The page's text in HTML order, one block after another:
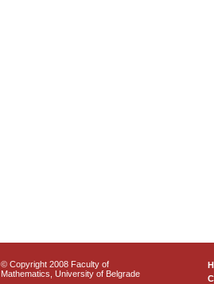
© Copyright 2008 Faculty of
Mathematics, University of Belgrade